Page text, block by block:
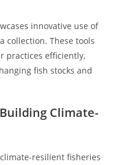
innovative use of
collection. These tools
practices efficiently,
fish stocks and
Climate-
resilient fisheries